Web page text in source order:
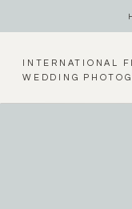
INTERNATIONAL
WEDDING